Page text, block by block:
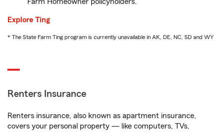
Explore Ting
* The State Farm Ting program is currently unavailable in AK, DE, NC, SD and WY
Renters Insurance
Renters insurance, also known as apartment insurance,
covers your personal property — like computers, TVs,